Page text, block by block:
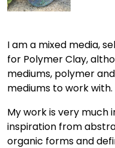
I am a mixed media,
for Polymer Clay,
mediums, polymer
mediums to work with.
My work is very
inspiration from
organic forms and